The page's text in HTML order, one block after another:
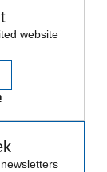
website